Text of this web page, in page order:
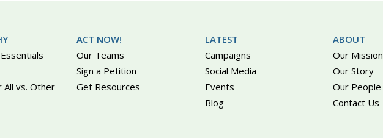
All vs. Other
ACT NOW!
Our Teams
Sign a Petition
Get Resources
LATEST
Campaigns
Social Media
Events
Blog
ABOUT
Our Mission
Our Story
Our People
Contact Us